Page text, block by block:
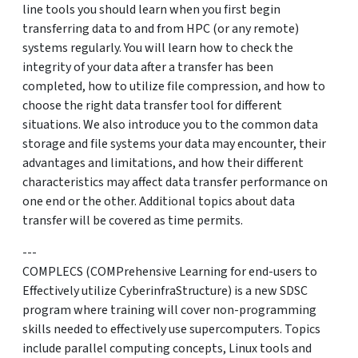
line tools you should learn when you first begin
transferring data to and from HPC (or any remote)
systems regularly. You will learn how to check the
integrity of your data after a transfer has been
completed, how to utilize file compression, and how to
choose the right data transfer tool for different
situations. We also introduce you to the common data
storage and file systems your data may encounter, their
advantages and limitations, and how their different
characteristics may affect data transfer performance on
one end or the other. Additional topics about data
transfer will be covered as time permits.
---
COMPLECS (COMPrehensive Learning for end-users to
Effectively utilize CyberinfraStructure) is a new SDSC
program where training will cover non-programming
skills needed to effectively use supercomputers. Topics
include parallel computing concepts, Linux tools and